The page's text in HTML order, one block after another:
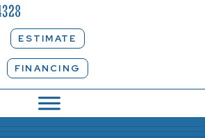
ESTIMATE
FINANCING